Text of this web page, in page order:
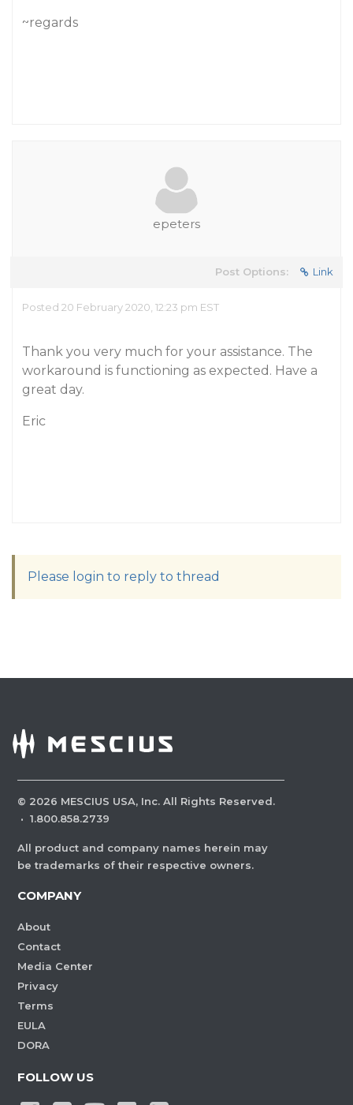
~regards
epeters
Post Options: Link
Posted 20 February 2020, 12:23 pm EST
Thank you very much for your assistance. The
workaround is functioning as expected. Have a
great day.
Eric
Please login to reply to thread
© 2026 MESCIUS USA, Inc. All Rights Reserved.
· 1.800.858.2739
All product and company names herein may
be trademarks of their respective owners.
COMPANY
About
Contact
Media Center
Privacy
Terms
EULA
DORA
FOLLOW US